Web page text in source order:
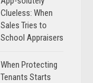
Clueless: When
Sales Tries to
School Appraisers
When Protecting
Tenants Starts